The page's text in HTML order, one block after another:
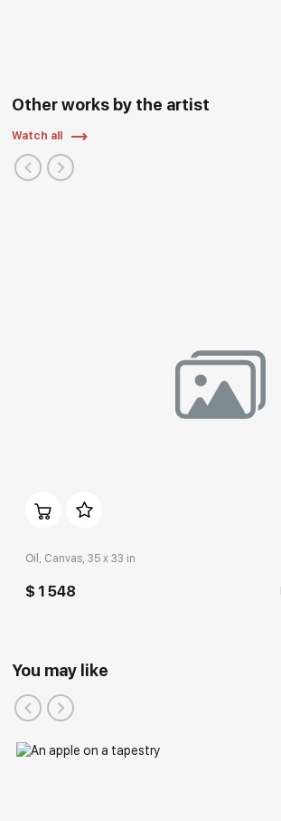
Other works by the artist
Watch all
Oil, Canvas, 35 x 33 in
$ 1 548
You may like